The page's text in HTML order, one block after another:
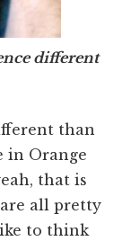
different
than
in Orange
that is
all pretty
to think